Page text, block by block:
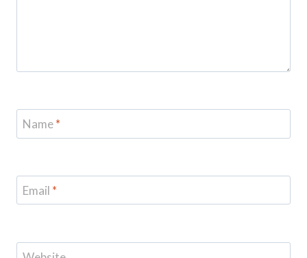
Name*
Email *